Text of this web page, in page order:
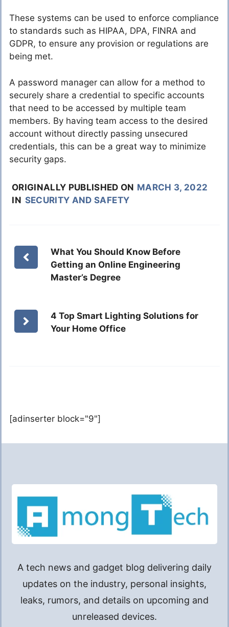
These systems can be used to enforce compliance
to standards such as HIPAA, DPA, FINRA and
GDPR, to ensure any provision or regulations are
being met.
A password manager can allow for a method to
securely share a credential to specific accounts
that need to be accessed by multiple team
members. By having team access to the desired
account without directly passing unsecured
credentials, this can be a great way to minimize
security gaps.
ORIGINALLY PUBLISHED ON MARCH 3, 2022
IN SECURITY AND SAFETY
What You Should Know Before
Getting an Online Engineering
Master’s Degree
4 Top Smart Lighting Solutions for
Your Home Office
[adinserter block="9"]
A tech news and gadget blog delivering daily
updates on the industry, personal insights,
leaks, rumors, and details on upcoming and
unreleased devices.